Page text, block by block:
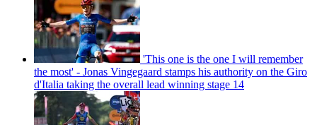
'This one is the one I will remember
the most' - Jonas Vingegaard stamps his authority on the Giro
d'Italia taking the overall lead winning stage 14